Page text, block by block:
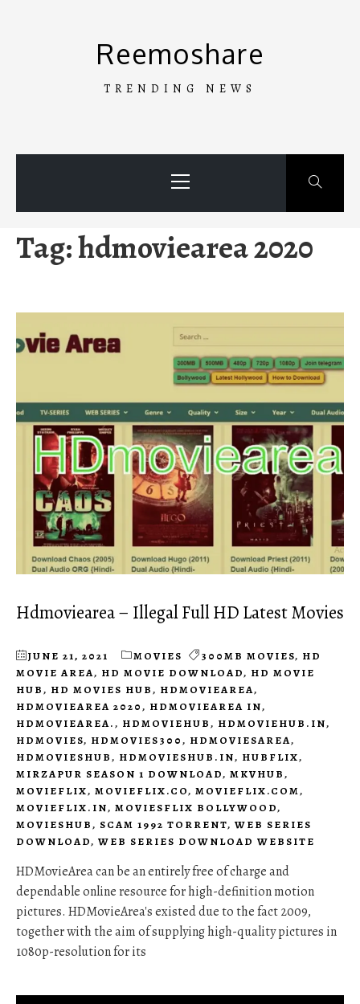
Reemoshare
TRENDING NEWS
Menu
Tag:hdmoviearea 2020
Hdmoviearea – Illegal Full HD Latest Movies
JUNE 21, 2021 MOVIES 300MB MOVIES, HD
MOVIE AREA, HD MOVIE DOWNLOAD, HD MOVIE
HUB, HD MOVIES HUB, HDMOVIEAREA,
HDMOVIEAREA 2020, HDMOVIEAREA IN,
HDMOVIEAREA., HDMOVIEHUB, HDMOVIEHUB.IN,
HDMOVIES, HDMOVIES300, HDMOVIESAREA,
HDMOVIESHUB, HDMOVIESHUB.IN, HUBFLIX,
MIRZAPUR SEASON 1 DOWNLOAD, MKVHUB,
MOVIEFLIX, MOVIEFLIX.CO, MOVIEFLIX.COM,
MOVIEFLIX.IN, MOVIESFLIX BOLLYWOOD,
MOVIESHUB, SCAM 1992 TORRENT, WEB SERIES
DOWNLOAD, WEB SERIES DOWNLOAD WEBSITE
HDMovieArea can be an entirely free of charge and
dependable online resource for high-definition motion
pictures. HDMovieArea's existed due to the fact 2009,
together with the aim of supplying high-quality pictures in
1080p-resolution for its